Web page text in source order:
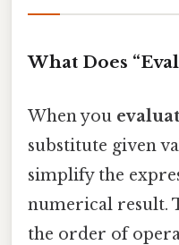
What Does
When you
substitute given
simplify the
numerical result.
the order of